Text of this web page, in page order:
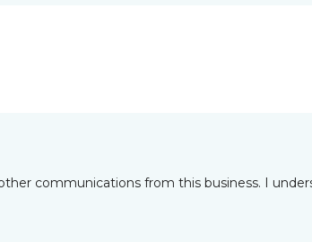
communications from this business. I